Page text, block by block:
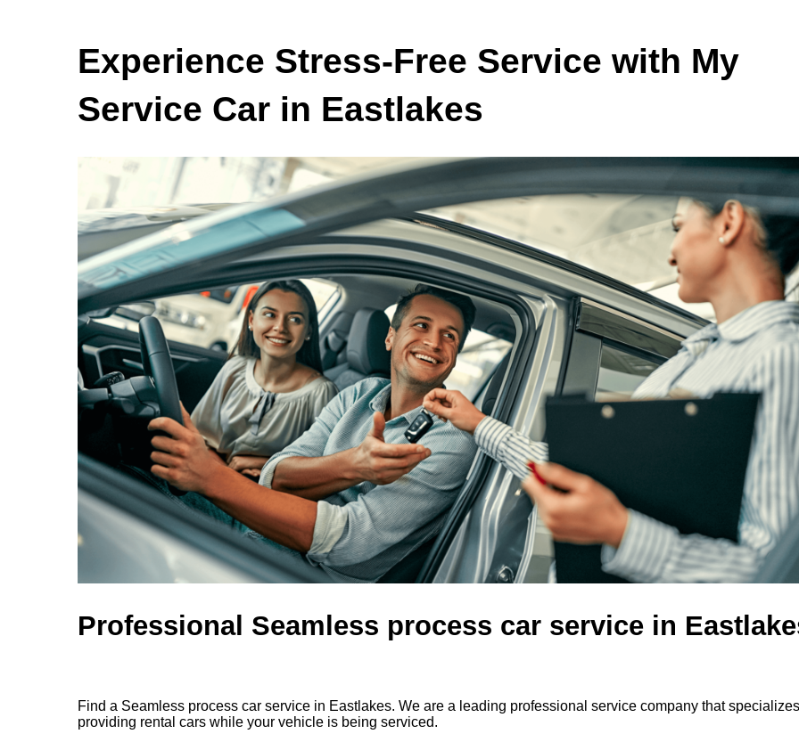
Experience Stress-Free Service with My
Service Car in Eastlakes
Professional Seamless process car service in
Find a Seamless process car service in Eastlakes. We are a leading professional service company that
providing rental cars while your vehicle is being serviced.